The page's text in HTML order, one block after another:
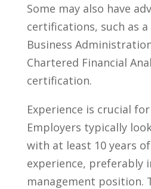
Some may also ‌have‍
certifications, such as
Business
Chartered Financial
certification.
Experience is crucial
Employers typically
with at‌ least 10 years
experience,⁤ preferably
management position.⁢